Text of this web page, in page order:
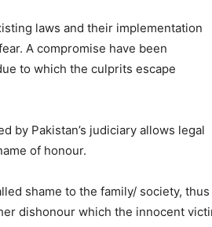
laws and their implementation
A compromise have been
to which the culprits escape
by Pakistan’s judiciary allows legal
of honour.
shame to the family/ society, thus
dishonour which the innocent